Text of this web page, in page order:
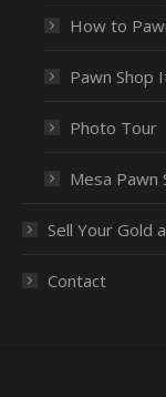
How to
Pawn Shop
Photo Tour
Mesa Pawn
Sell Your Gold
Contact